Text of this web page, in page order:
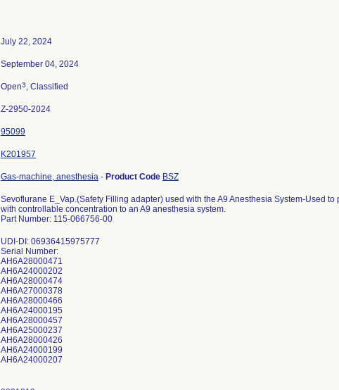
July 22, 2024
September 04, 2024
Open3, Classified
Z-2950-2024
95099
K201957
Gas-machine, anesthesia - Product Code BSZ
Sevoflurane E_Vap.(Safety Filling adapter) used with the A9 Anesthesia System-Used
with controllable concentration to an A9 anesthesia system.
Part Number: 115-066756-00
UDI-DI: 06936415975777
Serial Number:
AH6A28000471
AH6A24000202
AH6A28000474
AH6A27000378
AH6A28000466
AH6A24000195
AH6A28000457
AH6A25000237
AH6A28000426
AH6A24000199
AH6A24000207